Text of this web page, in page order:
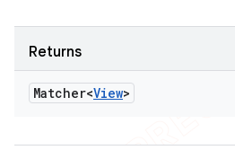
Returns
Matcher<View>